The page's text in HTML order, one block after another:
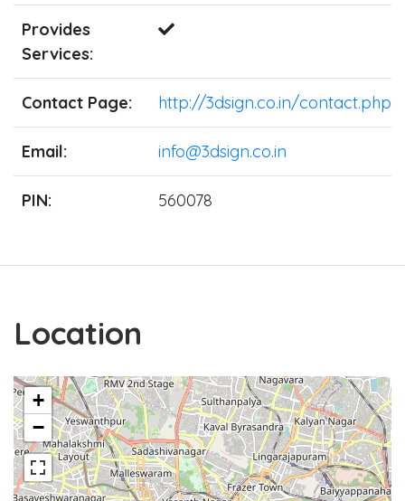
Provides
Services:
Contact Page: http://3dsign.co.in/contact.php
Email: info@3dsign.co.in
PIN: 560078
Location
+
−